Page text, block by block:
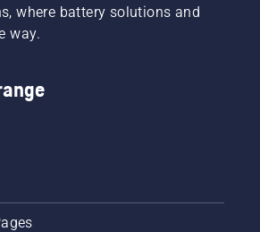
where battery solutions and
way.